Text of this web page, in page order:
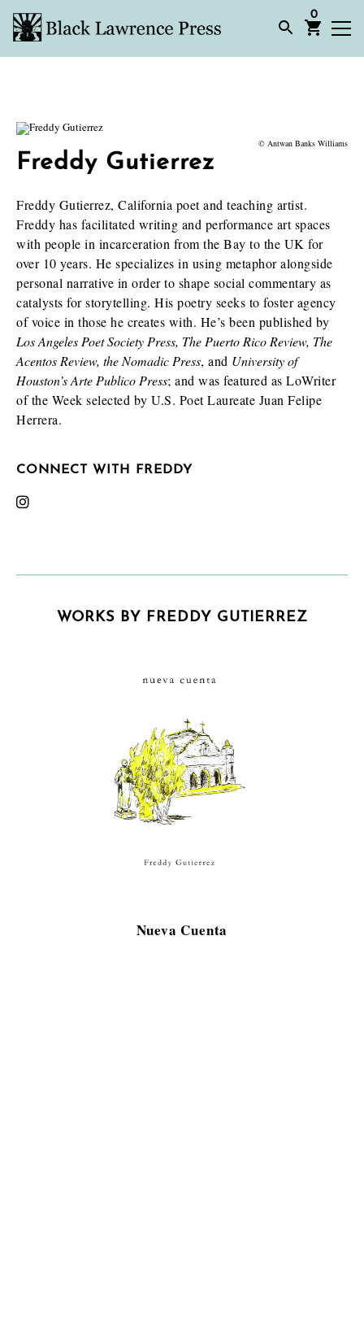
0
© Antwan Banks Williams
Freddy Gutierrez
Freddy Gutierrez, California poet and teaching artist.
Freddy has facilitated writing and performance art spaces
with people in incarceration from the Bay to the UK for
over 10 years. He specializes in using metaphor alongside
personal narrative in order to shape social commentary as
catalysts for storytelling. His poetry seeks to foster agency
of voice in those he creates with. He’s been published by
Los Angeles Poet Society Press, The Puerto Rico Review, The
Acentos Review, the Nomadic Press, and University of
Houston’s Arte Publico Press; and was featured as LoWriter
of the Week selected by U.S. Poet Laureate Juan Felipe
Herrera.
CONNECT WITH FREDDY
WORKS BY FREDDY GUTIERREZ
Nueva Cuenta